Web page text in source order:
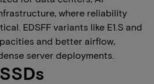
where reliability
EDSFF variants like E1.S and
and better airflow,
server deployments.